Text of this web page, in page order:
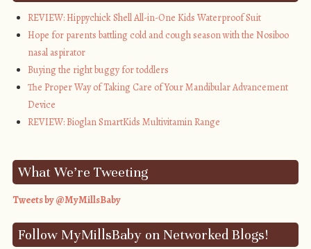
alt="My Mills
style="border:none;"
/></a></div>
REVIEW: Hippychick Shell All-in-One Kids Waterproof Suit
Hope for parents battling cold and cough season with the Nosiboo
nasal aspirator
Buying the right buggy for toddlers
The Proper Way of Taking Care of Your Mandibular Advancement
Device
REVIEW: Bioglan SmartKids Multivitamin Range
What We’re Tweeting
Tweets by @MyMillsBaby
Follow MyMillsBaby on Networked Blogs!